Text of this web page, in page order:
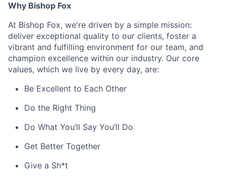
Why Bishop Fox
At Bishop Fox, we're driven by a simple mission:
deliver exceptional quality to our clients, foster a
vibrant and fulfilling environment for our team, and
champion excellence within our industry. Our core
values, which we live by every day, are:
Be Excellent to Each Other
Do the Right Thing
Do What You’ll Say You’ll Do
Get Better Together
Give a Sh*t